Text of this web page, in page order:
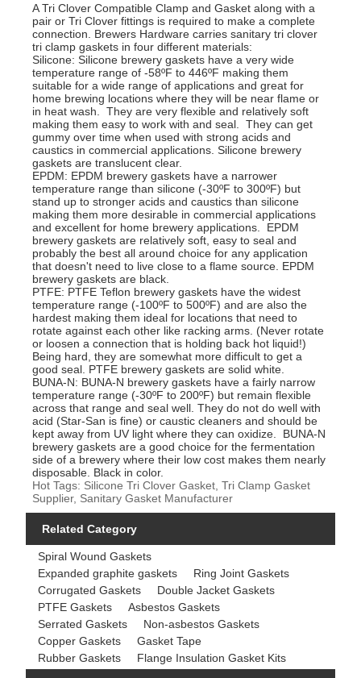
A Tri Clover Compatible Clamp and Gasket along with a
pair or Tri Clover fittings is required to make a complete
connection. Brewers Hardware carries sanitary tri clover
tri clamp gaskets in four different materials:
Silicone: Silicone brewery gaskets have a very wide
temperature range of -58ºF to 446ºF making them
suitable for a wide range of applications and great for
home brewing locations where they will be near flame or
in heat wash. They are very flexible and relatively soft
making them easy to work with and seal. They can get
gummy over time when used with strong acids and
caustics in commercial applications. Silicone brewery
gaskets are translucent clear.
EPDM: EPDM brewery gaskets have a narrower
temperature range than silicone (-30ºF to 300ºF) but
stand up to stronger acids and caustics than silicone
making them more desirable in commercial applications
and excellent for home brewery applications. EPDM
brewery gaskets are relatively soft, easy to seal and
probably the best all around choice for any application
that doesn't need to live close to a flame source. EPDM
brewery gaskets are black.
PTFE: PTFE Teflon brewery gaskets have the widest
temperature range (-100ºF to 500ºF) and are also the
hardest making them ideal for locations that need to
rotate against each other like racking arms. (Never rotate
or loosen a connection that is holding back hot liquid!)
Being hard, they are somewhat more difficult to get a
good seal. PTFE brewery gaskets are solid white.
BUNA-N: BUNA-N brewery gaskets have a fairly narrow
temperature range (-30ºF to 200ºF) but remain flexible
across that range and seal well. They do not do well with
acid (Star-San is fine) or caustic cleaners and should be
kept away from UV light where they can oxidize. BUNA-N
brewery gaskets are a good choice for the fermentation
side of a brewery where their low cost makes them nearly
disposable. Black in color.
Hot Tags: Silicone Tri Clover Gasket, Tri Clamp Gasket
Supplier, Sanitary Gasket Manufacturer
Related Category
Spiral Wound Gaskets
Expanded graphite gaskets
Ring Joint Gaskets
Corrugated Gaskets
Double Jacket Gaskets
PTFE Gaskets
Asbestos Gaskets
Serrated Gaskets
Non-asbestos Gaskets
Copper Gaskets
Gasket Tape
Rubber Gaskets
Flange Insulation Gasket Kits